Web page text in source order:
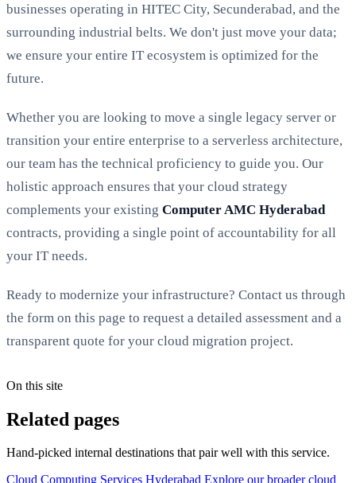
businesses operating in HITEC City, Secunderabad, and the
surrounding industrial belts. We don't just move your data;
we ensure your entire IT ecosystem is optimized for the
future.
Whether you are looking to move a single legacy server or
transition your entire enterprise to a serverless architecture,
our team has the technical proficiency to guide you. Our
holistic approach ensures that your cloud strategy
complements your existing Computer AMC Hyderabad
contracts, providing a single point of accountability for all
your IT needs.
Ready to modernize your infrastructure? Contact us through
the form on this page to request a detailed assessment and a
transparent quote for your cloud migration project.
On this site
Related pages
Hand-picked internal destinations that pair well with this service.
Cloud Computing Services Hyderabad Explore our broader cloud